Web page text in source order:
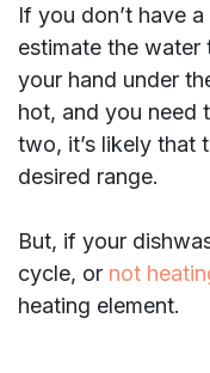
If you don’t have
estimate the
your hand under
hot, and you need
two, it’s likely that
desired range.
But, if your
cycle, or not
heating element.